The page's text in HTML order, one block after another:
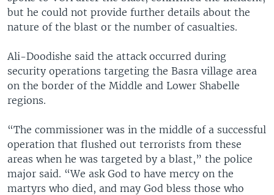
but he could not provide further details about the
nature of the blast or the number of casualties.
Ali-Doodishe said the attack occurred during
security operations targeting the Basra village area
on the border of the Middle and Lower Shabelle
regions.
“The commissioner was in the middle of a successful
operation that flushed out terrorists from these
areas when he was targeted by a blast,” the police
major said. “We ask God to have mercy on the
martyrs who died, and may God bless those who